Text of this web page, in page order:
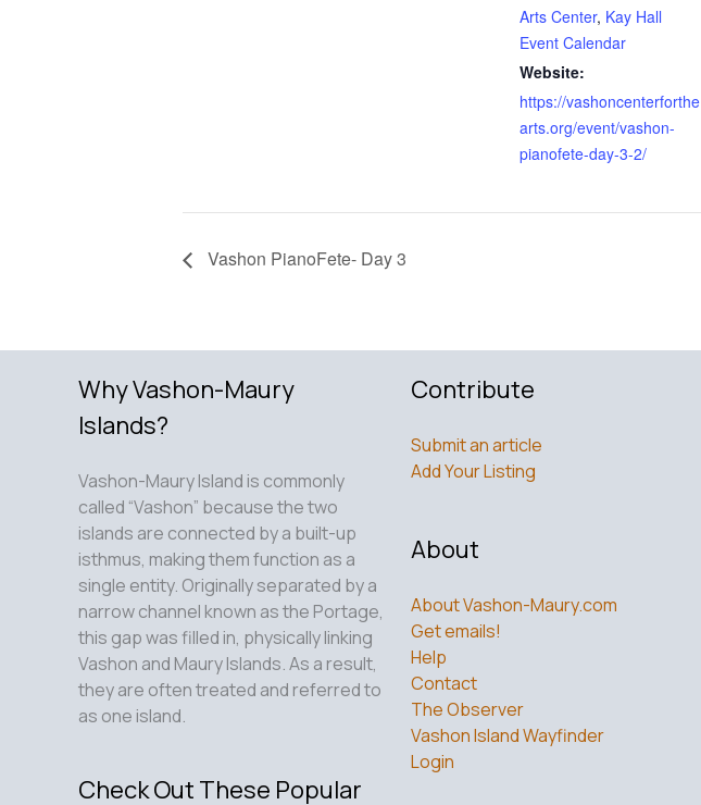
Arts Center, Kay Hall
Event Calendar
Website:
https://vashoncenterforthe
arts.org/event/vashon-
pianofete-day-3-2/
Vashon PianoFete- Day 3
Why Vashon-Maury
Islands?
Vashon-Maury Island is commonly
called “Vashon” because the two
islands are connected by a built-up
isthmus, making them function as a
single entity. Originally separated by a
narrow channel known as the Portage,
this gap was filled in, physically linking
Vashon and Maury Islands. As a result,
they are often treated and referred to
as one island.
Check Out These Popular
Contribute
Submit an article
Add Your Listing
About
About Vashon-Maury.com
Get emails!
Help
Contact
The Observer
Vashon Island Wayfinder
Login